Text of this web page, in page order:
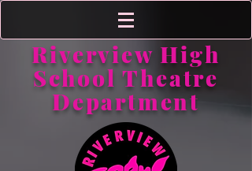
Riverview High
School Theatre
Department